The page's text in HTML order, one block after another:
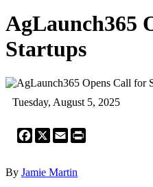
AgLaunch365
Startups
Tuesday, August 5, 2025
Facebook
X Email
By Jamie Martin